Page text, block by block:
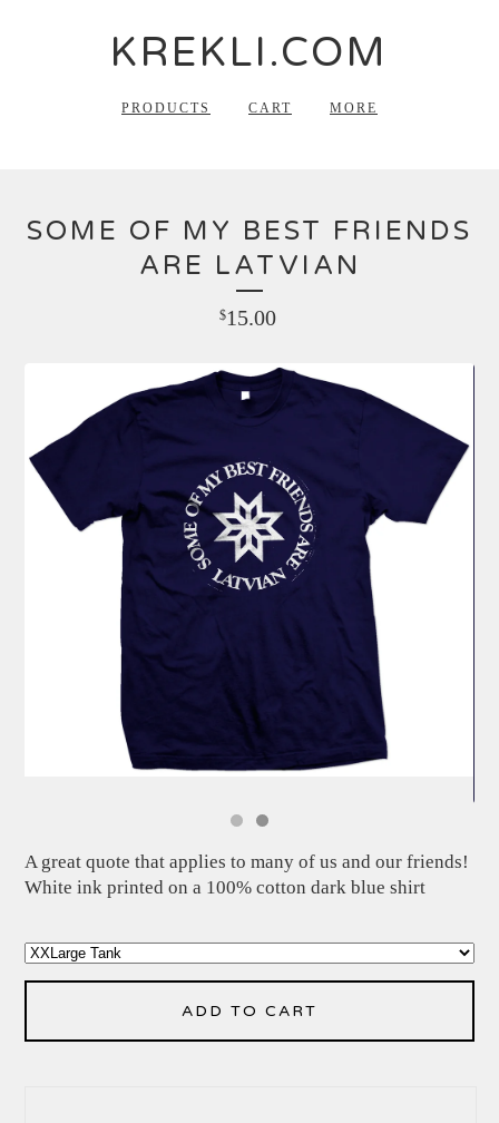
KREKLI.COM
PRODUCTS CART MORE
SOME OF MY BEST FRIENDS
ARE LATVIAN
$15.00
A great quote that applies to many of us and our friends!
White ink printed on a 100% cotton dark blue shirt
ADD TO CART